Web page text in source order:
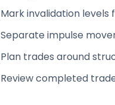
Mark invalidation
Separate impulse
Plan trades around
Review completed